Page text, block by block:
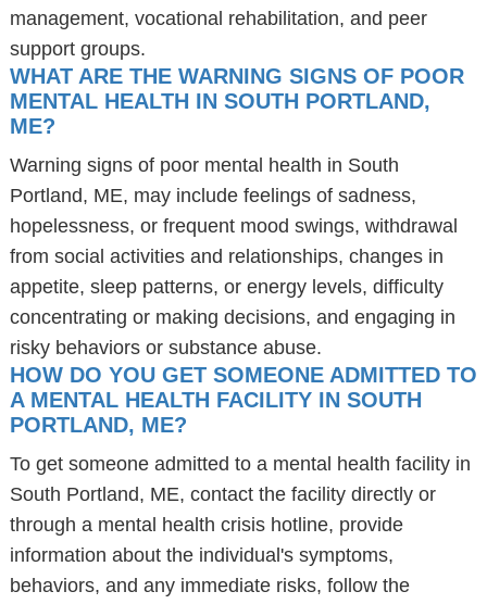
management, vocational rehabilitation, and peer
support groups.
WHAT ARE THE WARNING SIGNS OF POOR
MENTAL HEALTH IN SOUTH PORTLAND,
ME?
Warning signs of poor mental health in South
Portland, ME, may include feelings of sadness,
hopelessness, or frequent mood swings, withdrawal
from social activities and relationships, changes in
appetite, sleep patterns, or energy levels, difficulty
concentrating or making decisions, and engaging in
risky behaviors or substance abuse.
HOW DO YOU GET SOMEONE ADMITTED TO
A MENTAL HEALTH FACILITY IN SOUTH
PORTLAND, ME?
To get someone admitted to a mental health facility in
South Portland, ME, contact the facility directly or
through a mental health crisis hotline, provide
information about the individual's symptoms,
behaviors, and any immediate risks, follow the